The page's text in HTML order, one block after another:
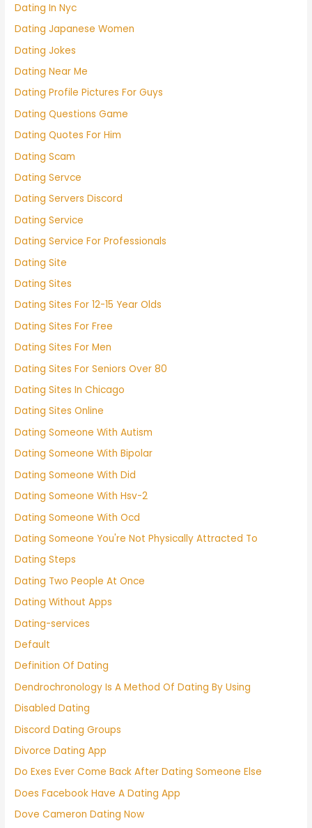
Dating In Nyc
Dating Japanese Women
Dating Jokes
Dating Near Me
Dating Profile Pictures For Guys
Dating Questions Game
Dating Quotes For Him
Dating Scam
Dating Servce
Dating Servers Discord
Dating Service
Dating Service For Professionals
Dating Site
Dating Sites
Dating Sites For 12-15 Year Olds
Dating Sites For Free
Dating Sites For Men
Dating Sites For Seniors Over 80
Dating Sites In Chicago
Dating Sites Online
Dating Someone With Autism
Dating Someone With Bipolar
Dating Someone With Did
Dating Someone With Hsv-2
Dating Someone With Ocd
Dating Someone You're Not Physically Attracted To
Dating Steps
Dating Two People At Once
Dating Without Apps
Dating-services
Default
Definition Of Dating
Dendrochronology Is A Method Of Dating By Using
Disabled Dating
Discord Dating Groups
Divorce Dating App
Do Exes Ever Come Back After Dating Someone Else
Does Facebook Have A Dating App
Dove Cameron Dating Now